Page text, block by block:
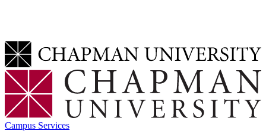
Campus Services